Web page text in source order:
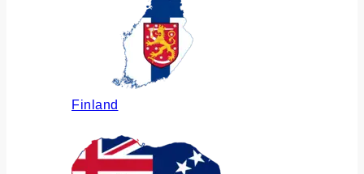
Finland